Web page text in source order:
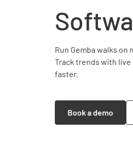
Run Gemba walks
Track trends with live
faster.
Book a demo